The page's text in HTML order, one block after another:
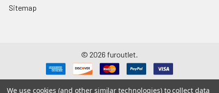
Sitemap
© 2026 furoutlet.
We use cookies (and other similar technologies) to collect data